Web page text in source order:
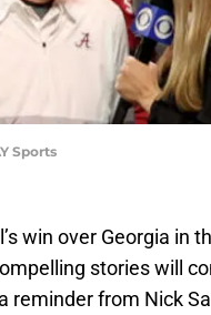
Sports
win over Georgia in
stories will
reminder from Nick